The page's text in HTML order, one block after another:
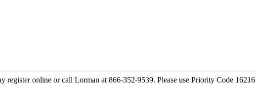
register online or call Lorman at 866-352-9539. Please use Priority Code 16216